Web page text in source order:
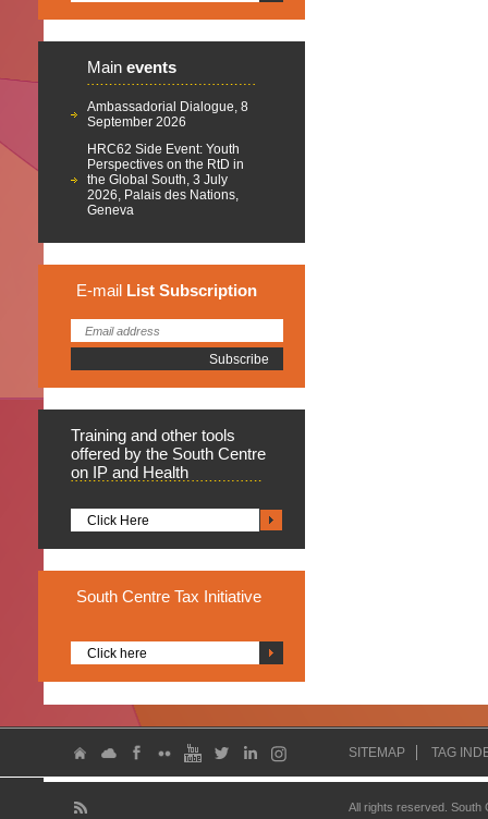
Main events
Ambassadorial Dialogue, 8
September 2026
HRC62 Side Event: Youth
Perspectives on the RtD in
the Global South, 3 July
2026, Palais des Nations,
Geneva
E-mail List Subscription
Training and other tools
offered by the South Centre
on IP and Health
Click Here
South Centre Tax Initiative
Click here
SITEMAP TAG
All rights reserved.